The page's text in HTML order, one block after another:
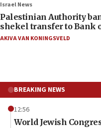
Israel News
Palestinian Authority
shekel transfer to Bank
AKIVA VAN KONINGSVELD
BREAKING NEWS
12:56
World Jewish